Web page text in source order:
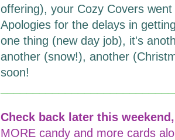
offering), your Cozy Covers
Apologies for the delays in
one thing (new day job), it's
another (snow!), another
soon!
Check back later this
MORE candy and more cards